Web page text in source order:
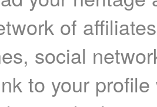
of
social
to your